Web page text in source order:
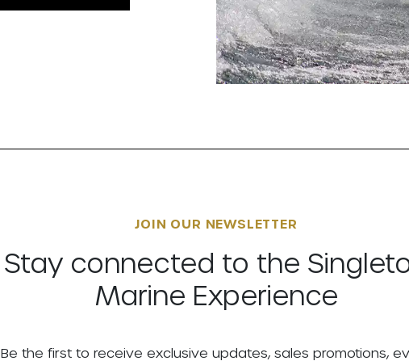
JOIN OUR NEWSLETTER
Stay connected to the
Marine Experience
Be the first to receive exclusive updates, sales promotions,